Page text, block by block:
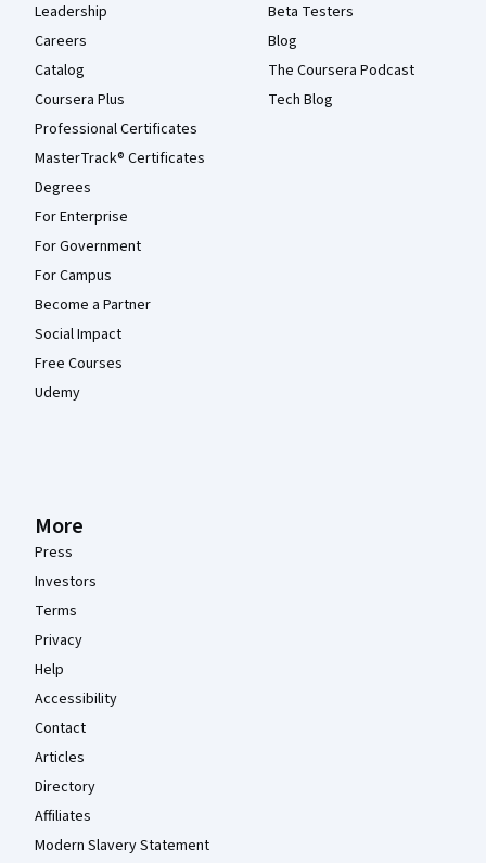
Leadership
Careers
Catalog
Coursera Plus
Professional Certificates
MasterTrack® Certificates
Degrees
For Enterprise
For Government
For Campus
Become a Partner
Social Impact
Free Courses
Udemy
Beta Testers
Blog
The Coursera Podcast
Tech Blog
More
Press
Investors
Terms
Privacy
Help
Accessibility
Contact
Articles
Directory
Affiliates
Modern Slavery Statement